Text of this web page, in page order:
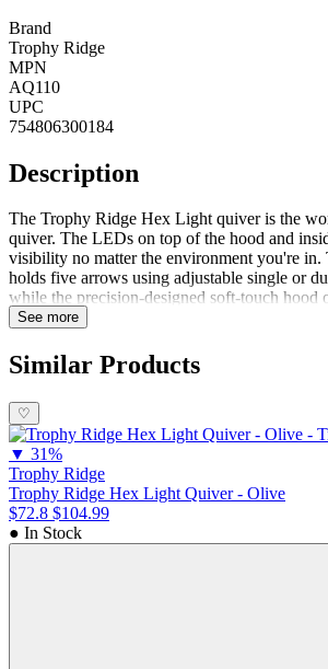
Brand
Trophy Ridge
MPN
AQ110
UPC
754806300184
Description
The Trophy Ridge Hex Light quiver is the
quiver. The LEDs on top of the hood and
visibility no matter the environment you're
holds five arrows using adjustable single or
while the precision-designed soft-touch hood
accommodate fixed or mechanical
Quiver.Features Intelligently
positionSecure grip
See more
Similar Products
♡
▼ 31%
Trophy Ridge
Trophy Ridge Hex Light Quiver - Olive
$72.8 $104.99
● In Stock